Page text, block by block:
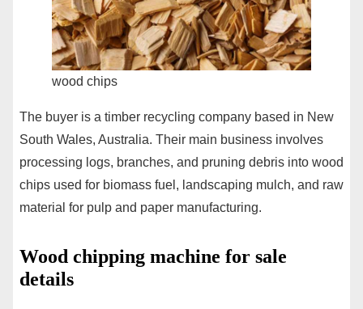
wood chips
The buyer is a timber recycling company based in New
South Wales, Australia. Their main business involves
processing logs, branches, and pruning debris into wood
chips used for biomass fuel, landscaping mulch, and raw
material for pulp and paper manufacturing.
Wood chipping machine for sale
details